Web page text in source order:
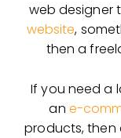
web designer
website,
then a
If you need a
an e-
products, then